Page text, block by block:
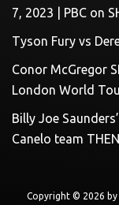
7, 2023 | PBC on
Tyson Fury vs
Conor McGregor
London World
Billy Joe
Canelo team
Copyright © 2026 by